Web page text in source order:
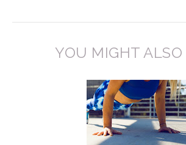
YOU MIGHT ALSO